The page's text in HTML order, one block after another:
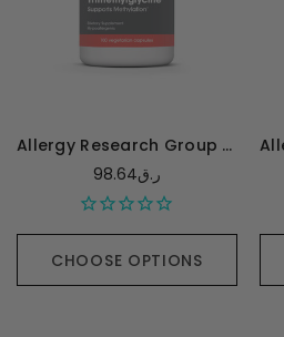
Allergy Research Group TMG 750mg - 100 capsules
98.64ر.ق
CHOOSE OPTIONS